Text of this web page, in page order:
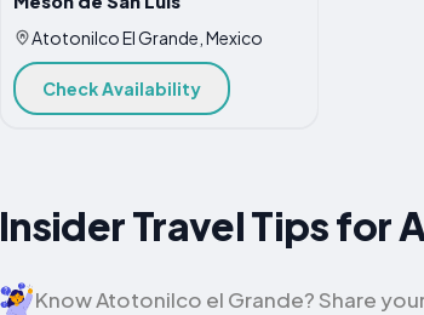
Atotonilco El Grande, Mexico
Check Availability
Insider Travel Tips for
Know Atotonilco el Grande? Share